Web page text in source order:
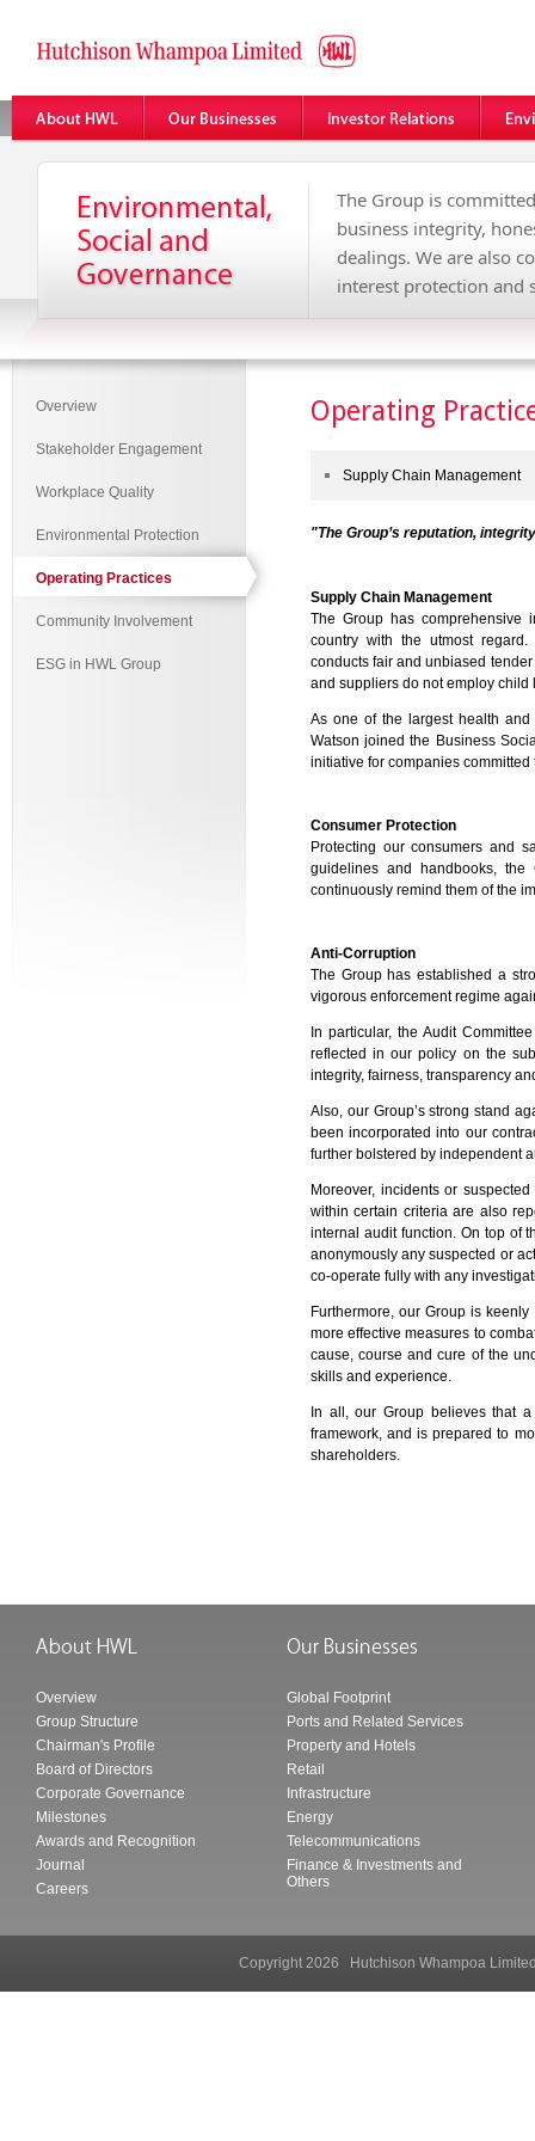
The Group is
business integrity,
dealings. We are also
interest protection and
Overview
Stakeholder Engagement
Workplace Quality
Environmental Protection
Operating Practices
Community Involvement
ESG in HWL Group
Operating
Supply Chain Management
"The Group’s reputation,
Supply Chain Management
The Group has comprehensive
country with the utmost
conducts fair and unbiased
and suppliers do not employ
As one of the largest health
Watson joined the Business
initiative for companies
Consumer Protection
Protecting our consumers and
guidelines and handbooks, the
continuously remind them of the
Anti-Corruption
The Group has established a
vigorous enforcement regime
In particular, the Audit
reflected in our policy on the
integrity, fairness, transparency
Also, our Group’s strong stand
been incorporated into our
further bolstered by independent
Moreover, incidents or
within certain criteria are also
internal audit function. On top of
anonymously any suspected or
co-operate fully with any
Furthermore, our Group is
more effective measures to
cause, course and cure of the
skills and experience.
In all, our Group believes that
framework, and is prepared to
shareholders.
Overview
Group Structure
Chairman's Profile
Board of Directors
Corporate Governance
Milestones
Awards and Recognition
Journal
Careers
Global Footprint
Ports and Related Services
Property and Hotels
Retail
Infrastructure
Energy
Telecommunications
Finance & Investments and
Others
Copyright 2026 Hutchison Whampoa